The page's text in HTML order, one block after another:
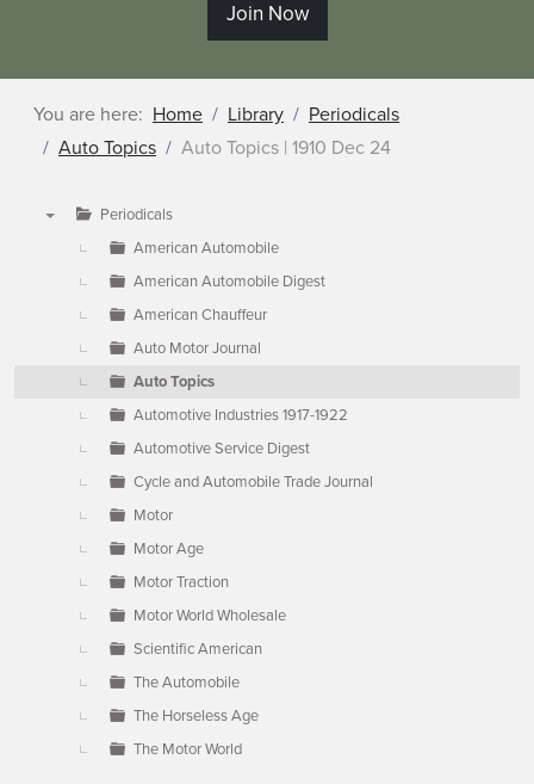
Join Now
You are here: Home Library
Periodicals
Auto Topics
Auto Topics | 1910 Dec 24
Periodicals
American Automobile
American Automobile Digest
American Chauffeur
Auto Motor Journal
Auto Topics
Automotive Industries 1917-1922
Automotive Service Digest
Cycle and Automobile Trade Journal
Motor
Motor Age
Motor Traction
Motor World Wholesale
Scientific American
The Automobile
The Horseless Age
The Motor World